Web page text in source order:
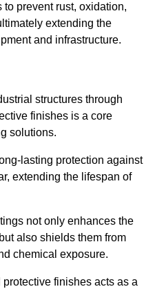
prevent rust, oxidation,
extending the
and infrastructure.
structures through
finishes is a core
solutions.
lasting protection against
extending the lifespan of
not only enhances the
also shields them from
chemical exposure.
finishes acts as a